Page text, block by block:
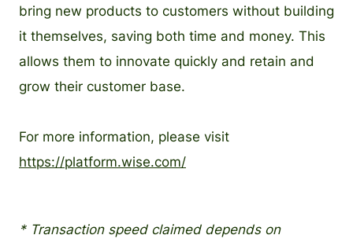
bring new products to customers without building
it themselves, saving both time and money. This
allows them to innovate quickly and retain and
grow their customer base.
For more information, please visit
https://platform.wise.com/
* Transaction speed claimed depends on